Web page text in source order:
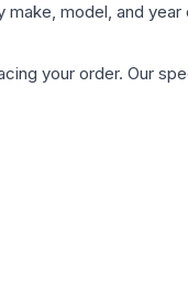
model, and year
your order. Our